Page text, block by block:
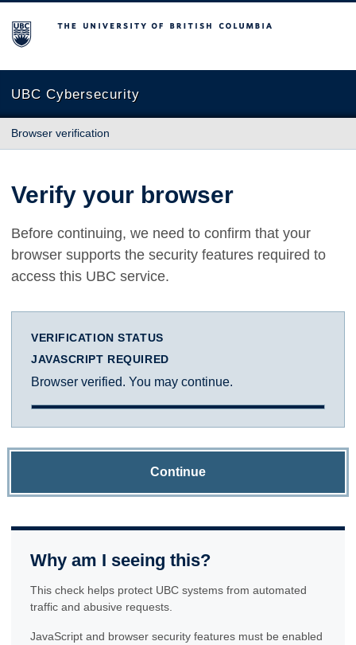
The University of British Columbia
UBC Cybersecurity
Browser verification
Verify your browser
Before continuing, we need to confirm that your
browser supports the security features required to
access this UBC service.
VERIFICATION STATUS
JAVASCRIPT REQUIRED
Browser verified. You may continue.
Continue
Why am I seeing this?
This check helps protect UBC systems from automated
traffic and abusive requests.
JavaScript and browser security features must be enabled